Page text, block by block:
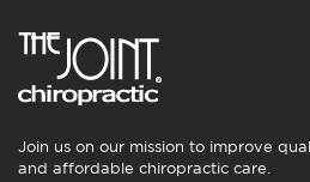
Join us on our mission to improve
and affordable chiropractic care.